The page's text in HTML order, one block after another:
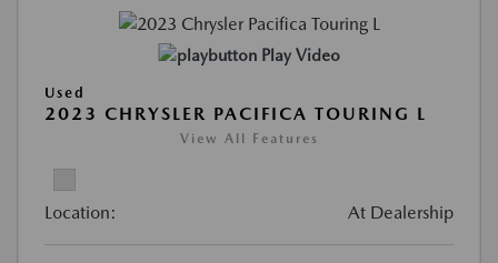
Play Video
Used
2023 CHRYSLER PACIFICA TOURING L
View All Features
Location: At Dealership